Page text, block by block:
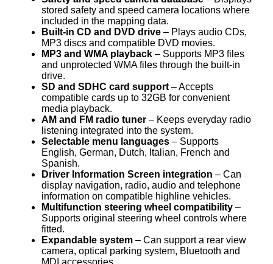
stored safety and speed camera locations where
included in the mapping data.
Built-in CD and DVD drive – Plays audio CDs,
MP3 discs and compatible DVD movies.
MP3 and WMA playback – Supports MP3 files
and unprotected WMA files through the built-in
drive.
SD and SDHC card support – Accepts
compatible cards up to 32GB for convenient
media playback.
AM and FM radio tuner – Keeps everyday radio
listening integrated into the system.
Selectable menu languages – Supports
English, German, Dutch, Italian, French and
Spanish.
Driver Information Screen integration – Can
display navigation, radio, audio and telephone
information on compatible highline vehicles.
Multifunction steering wheel compatibility –
Supports original steering wheel controls where
fitted.
Expandable system – Can support a rear view
camera, optical parking system, Bluetooth and
MDI accessories.